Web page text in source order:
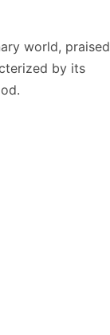
world, praised
by its